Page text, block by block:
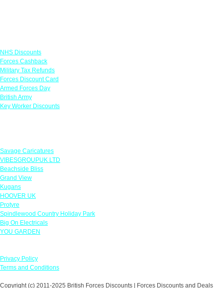
NHS Discounts
Forces Cashback
Military Tax Refunds
Forces Discount Card
Armed Forces Day
British Army
Key Worker Discounts
Savage Caricatures
VIBESGROUPUK LTD
Beachside Bliss
Grand View
Kugans
HOOVER UK
Protyre
Spindlewood Country Holiday Park
Big On Electricals
YOU GARDEN
Privacy Policy
Terms and Conditions
Copyright (c) 2011-2025 British Forces Discounts | Forces Discounts and Deals